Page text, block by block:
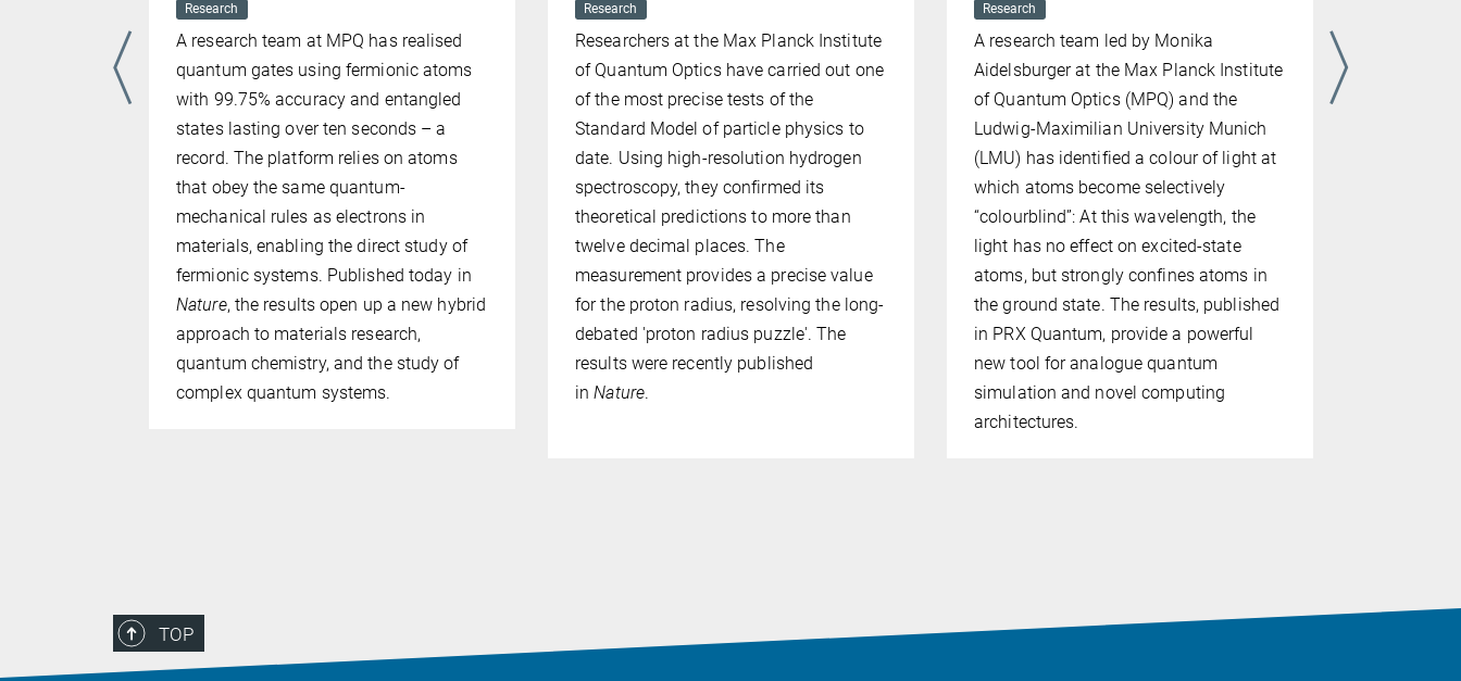
Research
A research team at MPQ has realised
quantum gates using fermionic atoms
with 99.75% accuracy and entangled
states lasting over ten seconds – a
record. The platform relies on atoms
that obey the same quantum-
mechanical rules as electrons in
materials, enabling the direct study of
fermionic systems. Published today in
Nature, the results open up a new hybrid
approach to materials research,
quantum chemistry, and the study of
complex quantum systems.
Research
Researchers at the Max Planck Institute
of Quantum Optics have carried out one
of the most precise tests of the
Standard Model of particle physics to
date. Using high-resolution hydrogen
spectroscopy, they confirmed its
theoretical predictions to more than
twelve decimal places. The
measurement provides a precise value
for the proton radius, resolving the long-
debated 'proton radius puzzle'. The
results were recently published
inNature.
Research
A research team led by Monika
Aidelsburger at the Max Planck Institute
of Quantum Optics (MPQ) and the
Ludwig-Maximilian University Munich
(LMU) has identified a colour of light at
which atoms become selectively
“colourblind”: At this wavelength, the
light has no effect on excited-state
atoms, but strongly confines atoms in
the ground state. The results, published
in PRX Quantum, provide a powerful
new tool for analogue quantum
simulation and novel computing
architectures.
TOP